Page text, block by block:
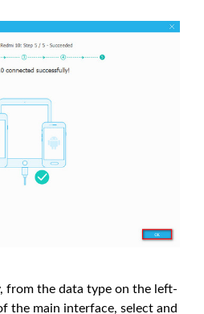
from the data type on the left-
the main interface, select and